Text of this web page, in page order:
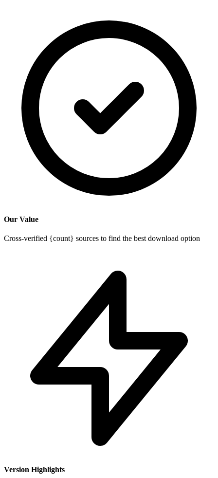
Our Value
Cross-verified {count} sources to find the best download option
Version Highlights